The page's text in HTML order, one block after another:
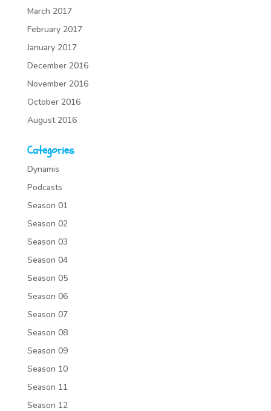
March 2017
February 2017
January 2017
December 2016
November 2016
October 2016
August 2016
Categories
Dynamis
Podcasts
Season 01
Season 02
Season 03
Season 04
Season 05
Season 06
Season 07
Season 08
Season 09
Season 10
Season 11
Season 12